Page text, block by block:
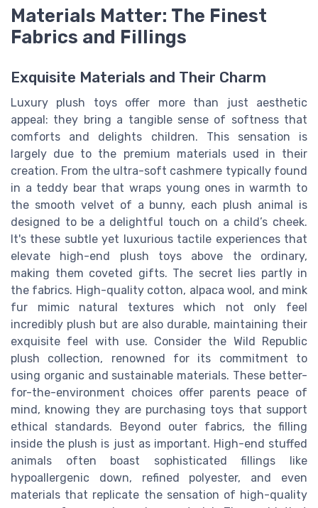
Materials Matter: The Finest
Fabrics and Fillings
Exquisite Materials and Their Charm
Luxury plush toys offer more than just aesthetic
appeal: they bring a tangible sense of softness that
comforts and delights children. This sensation is
largely due to the premium materials used in their
creation. From the ultra-soft cashmere typically found
in a teddy bear that wraps young ones in warmth to
the smooth velvet of a bunny, each plush animal is
designed to be a delightful touch on a child’s cheek.
It's these subtle yet luxurious tactile experiences that
elevate high-end plush toys above the ordinary,
making them coveted gifts. The secret lies partly in
the fabrics. High-quality cotton, alpaca wool, and mink
fur mimic natural textures which not only feel
incredibly plush but are also durable, maintaining their
exquisite feel with use. Consider the Wild Republic
plush collection, renowned for its commitment to
using organic and sustainable materials. These better-
for-the-environment choices offer parents peace of
mind, knowing they are purchasing toys that support
ethical standards. Beyond outer fabrics, the filling
inside the plush is just as important. High-end stuffed
animals often boast sophisticated fillings like
hypoallergenic down, refined polyester, and even
materials that replicate the sensation of high-quality